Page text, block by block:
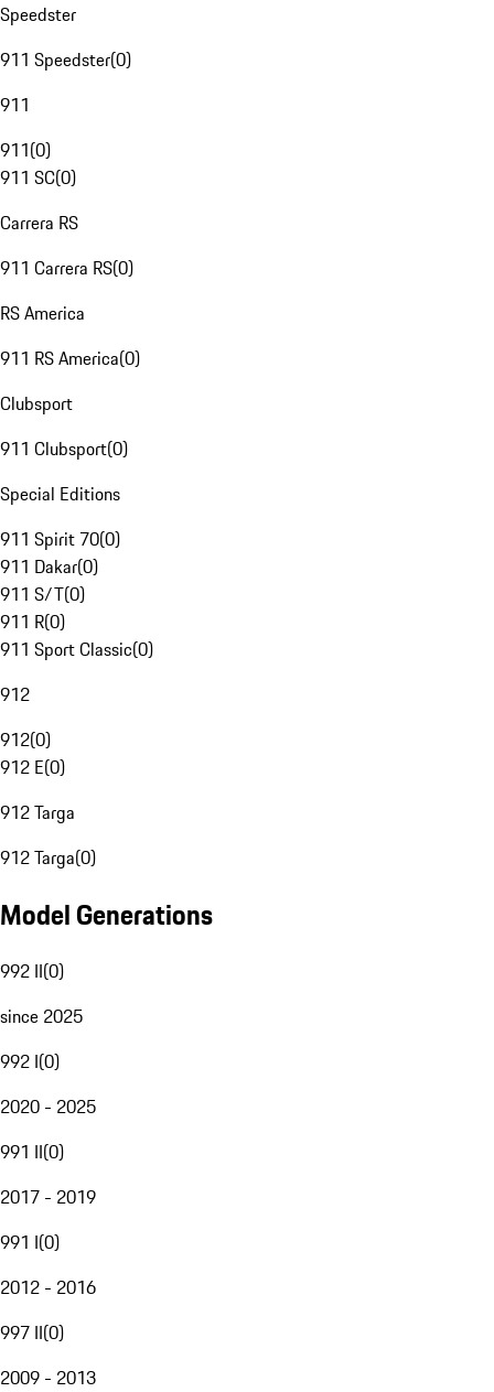
Speedster
911 Speedster(0)
911
911(0)
911 SC(0)
Carrera RS
911 Carrera RS(0)
RS America
911 RS America(0)
Clubsport
911 Clubsport(0)
Special Editions
911 Spirit 70(0)
911 Dakar(0)
911 S/T(0)
911 R(0)
911 Sport Classic(0)
912
912(0)
912 E(0)
912 Targa
912 Targa(0)
Model Generations
992 II(0)
since 2025
992 I(0)
2020 - 2025
991 II(0)
2017 - 2019
991 I(0)
2012 - 2016
997 II(0)
2009 - 2013